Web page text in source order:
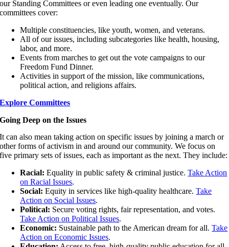
our Standing Committees or even leading one eventually. Our
committees cover:
Multiple constituencies, like youth, women, and veterans.
All of our issues, including subcategories like health, housing,
labor, and more.
Events from marches to get out the vote campaigns to our
Freedom Fund Dinner.
Activities in support of the mission, like communications,
political action, and religions affairs.
Explore Committees
Going Deep on the Issues
It can also mean taking action on specific issues by joining a march or
other forms of activism in and around our community. We focus on
five primary sets of issues, each as important as the next. They include:
Racial: Equality in public safety & criminal justice.Take Action
on Racial Issues.
Social: Equity in services like high-quality healthcare.Take
Action on Social Issues.
Political: Secure voting rights, fair representation, and votes.
Take Action on Political Issues.
Economic: Sustainable path to the American dream for all.Take
Action on Economic Issues.